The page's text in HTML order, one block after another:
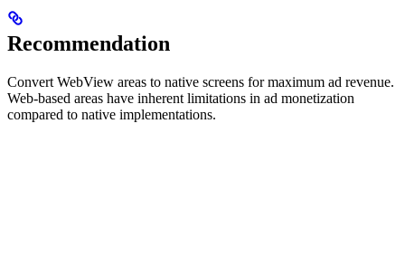
Recommendation
Convert WebView areas to native screens for maximum ad revenue.
Web-based areas have inherent limitations in ad monetization
compared to native implementations.